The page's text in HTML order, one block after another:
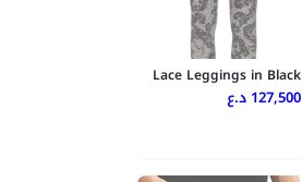
Lace Leggings in Black
127,500 د.ع